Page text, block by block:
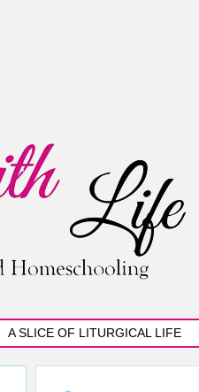
A SLICE OF LITURGICAL LIFE